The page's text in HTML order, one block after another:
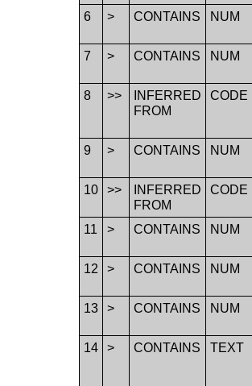
6
> CONTAINS NUM
7
> CONTAINS NUM
8
>>
INFERRED
FROM
CODE
9
> CONTAINS NUM
10
>>
INFERRED
FROM
CODE
11
> CONTAINS NUM
12
> CONTAINS NUM
13
> CONTAINS NUM
14
> CONTAINS TEXT